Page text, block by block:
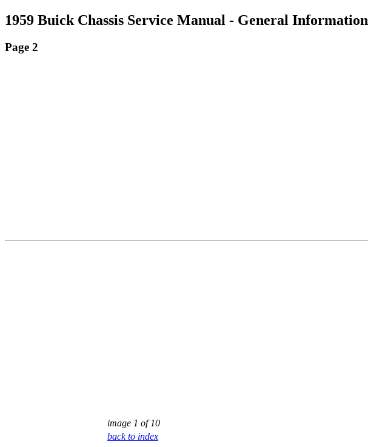
1959 Buick Chassis Service Manual - General Information
Page 2
image 1 of 10
back to index